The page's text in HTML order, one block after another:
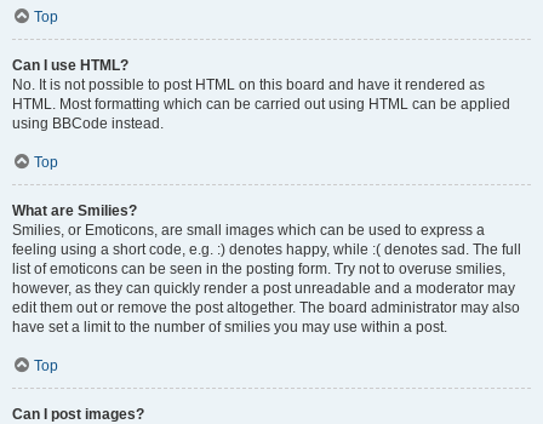
Top
Can I use HTML?
No. It is not possible to post HTML on this board and have it rendered as
HTML. Most formatting which can be carried out using HTML can be applied
using BBCode instead.
Top
What are Smilies?
Smilies, or Emoticons, are small images which can be used to express a
feeling using a short code, e.g. :) denotes happy, while :( denotes sad. The full
list of emoticons can be seen in the posting form. Try not to overuse smilies,
however, as they can quickly render a post unreadable and a moderator may
edit them out or remove the post altogether. The board administrator may also
have set a limit to the number of smilies you may use within a post.
Top
Can I post images?